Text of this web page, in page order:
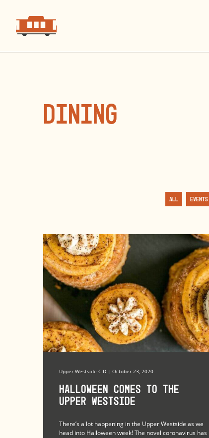
dining
All Events
Upper Westside CID | October 23, 2020
Halloween Comes to the
Upper Westside
There’s a lot happening in the Upper Westside as we
head into Halloween week! The novel coronavirus has